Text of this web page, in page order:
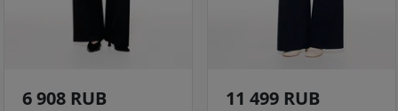
6 908 RUB 11 499 RUB